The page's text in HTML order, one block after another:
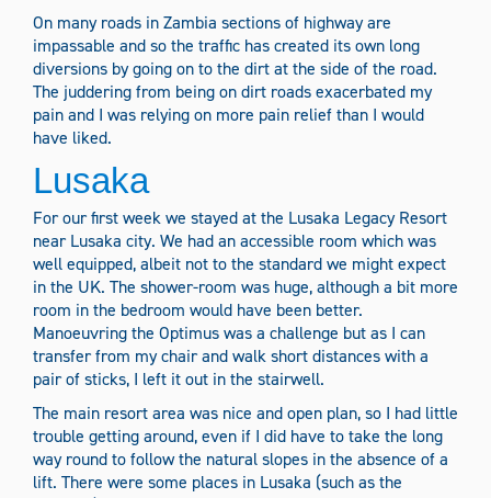
On many roads in Zambia sections of highway are
impassable and so the traffic has created its own long
diversions by going on to the dirt at the side of the road.
The juddering from being on dirt roads exacerbated my
pain and I was relying on more pain relief than I would
have liked.
Lusaka
For our first week we stayed at the Lusaka Legacy Resort
near Lusaka city. We had an accessible room which was
well equipped, albeit not to the standard we might expect
in the UK. The shower-room was huge, although a bit more
room in the bedroom would have been better.
Manoeuvring the Optimus was a challenge but as I can
transfer from my chair and walk short distances with a
pair of sticks, I left it out in the stairwell.
The main resort area was nice and open plan, so I had little
trouble getting around, even if I did have to take the long
way round to follow the natural slopes in the absence of a
lift. There were some places in Lusaka (such as the